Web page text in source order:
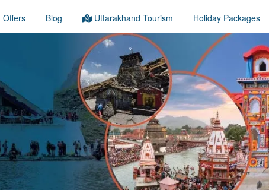
Offers Blog Uttarakhand Tourism Holiday Packages